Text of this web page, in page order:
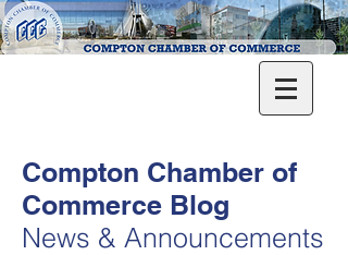
Compton Chamber of
Commerce Blog
News & Announcements